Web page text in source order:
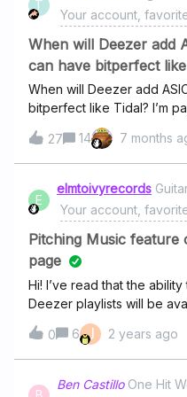
managers and developers
out! Don't forget to leave
below@djjestaa @Hoo
been monitoring your
T
Your account,
When will Deezer add
can have bitperfect
When will Deezer add
bitperfect like Tidal? I’m
Windows desktop app
hifi if the windows audio
27 14 7 months
E
elmtoivyrecords
Your account,
Pitching Music
page
Hi! I’ve read that the
Deezer playlists will be
Creators. Is there a
when can we expect this
the end of the year?
0 6 J 2 years ago
Ben Castillo One Hit